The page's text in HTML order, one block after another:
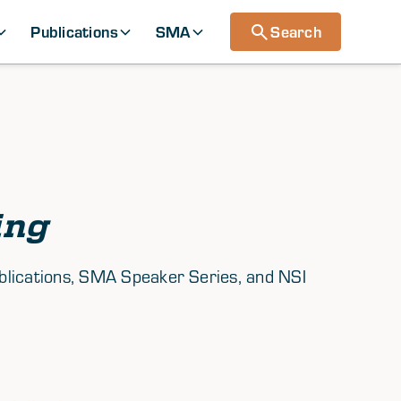
Publications SMA Search
SMA Speaker Series, and NSI